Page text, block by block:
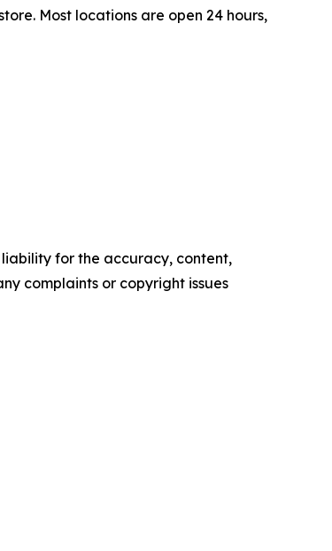
Most locations are open 24 hours,
for the accuracy, content,
complaints or copyright issues